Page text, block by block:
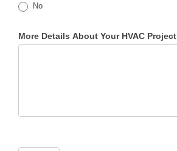
No
More Details About Your HVAC Project